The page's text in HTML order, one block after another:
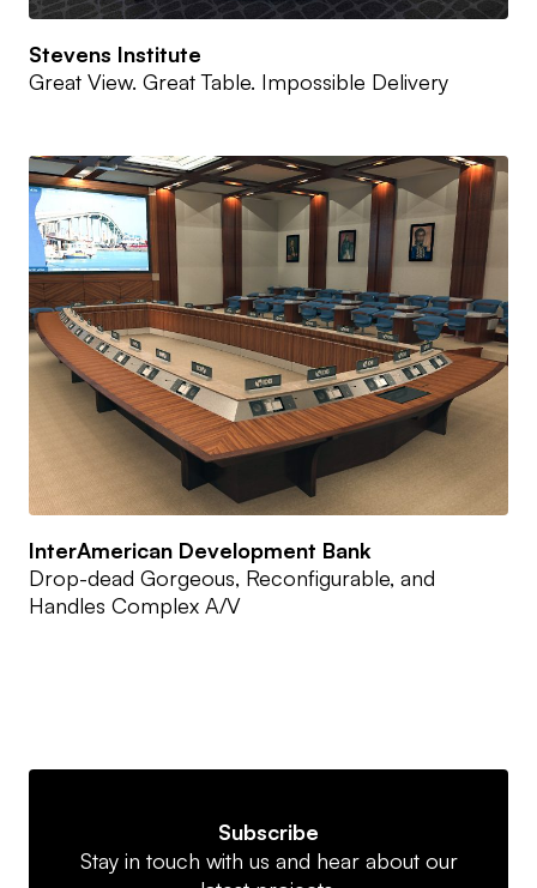
Stevens Institute
Great View. Great Table. Impossible Delivery
InterAmerican Development Bank
Drop-dead Gorgeous, Reconfigurable, and
Handles Complex A/V
Subscribe
Stay in touch with us and hear about our